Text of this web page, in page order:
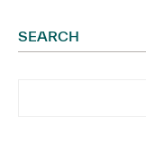
SEARCH